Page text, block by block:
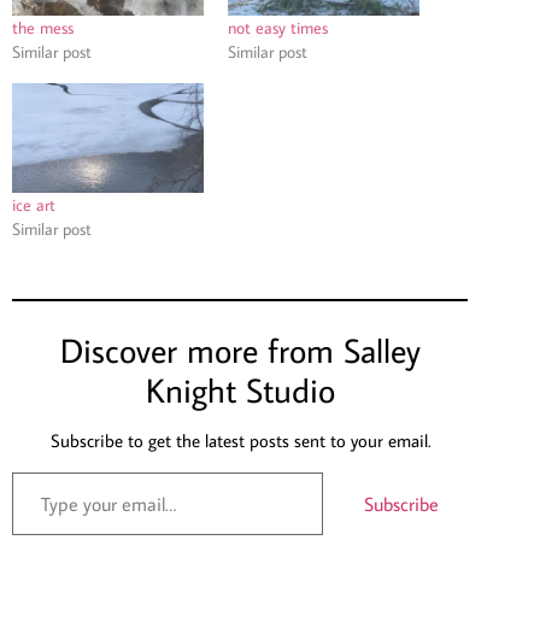
the mess
Similar post
not easy times
Similar post
ice art
Similar post
Discover more from Salley
Knight Studio
Subscribe to get the latest posts sent to your email.
Subscribe